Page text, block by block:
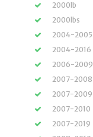
2000lb
2000lbs
2004-2005
2004-2016
2006-2009
2007-2008
2007-2009
2007-2010
2007-2019